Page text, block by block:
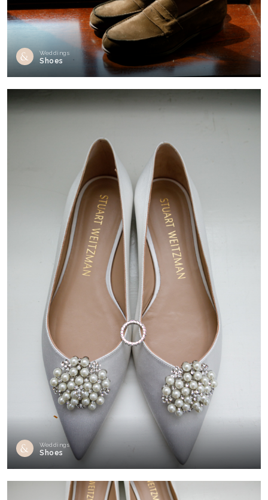
Weddings
Shoes
Weddings
Shoes